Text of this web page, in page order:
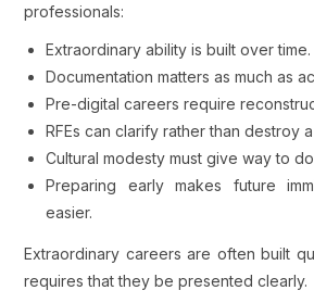
professionals:
Extraordinary ability is built over time.
Documentation matters as much as
Pre-digital careers require
RFEs can clarify rather than destroy
Cultural modesty must give way to
Preparing early makes future
easier.
Extraordinary careers are often built
requires that they be presented clearly.